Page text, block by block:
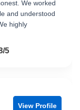
We worked
and understood
highly
5
View Profile